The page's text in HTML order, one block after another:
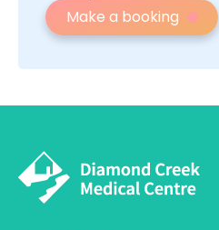
Make a booking